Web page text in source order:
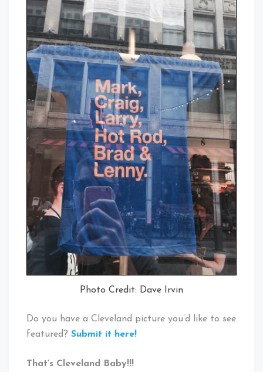
Photo Credit: Dave Irvin
Do you have a Cleveland picture you’d like to see
featured? Submit it here!
That’s Cleveland Baby!!!